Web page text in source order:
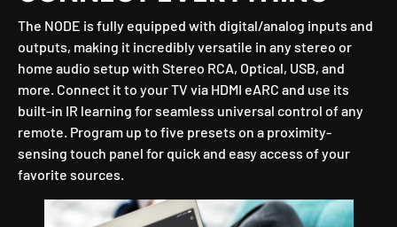
The NODE is fully equipped with digital/analog inputs and
outputs, making it incredibly versatile in any stereo or
home audio setup with Stereo RCA, Optical, USB, and
more. Connect it to your TV via HDMI eARC and use its
built-in IR learning for seamless universal control of any
remote. Program up to five presets on a proximity-
sensing touch panel for quick and easy access of your
favorite sources.